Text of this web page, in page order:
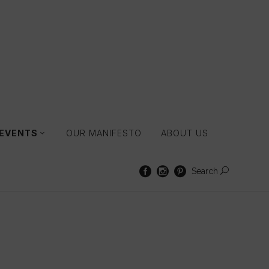
OUR MANIFESTO ABOUT US
Search